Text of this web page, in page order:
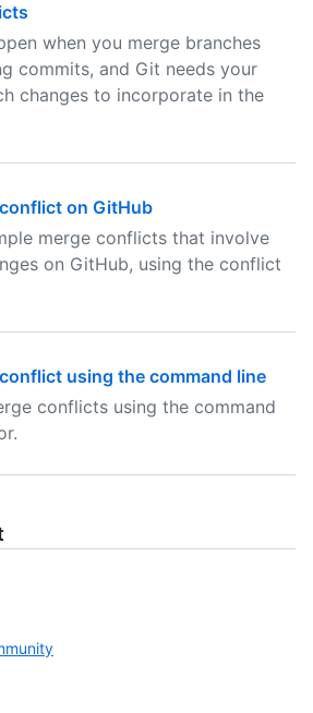
when you merge branches
commits, and Git needs your
changes to incorporate in the
on GitHub
merge conflicts that involve
on GitHub, using the conflict
using the command line
conflicts using the command